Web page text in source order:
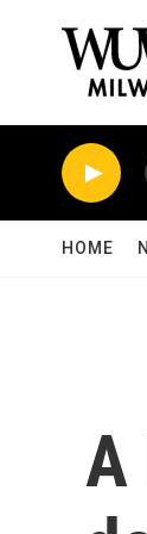
HOME
A